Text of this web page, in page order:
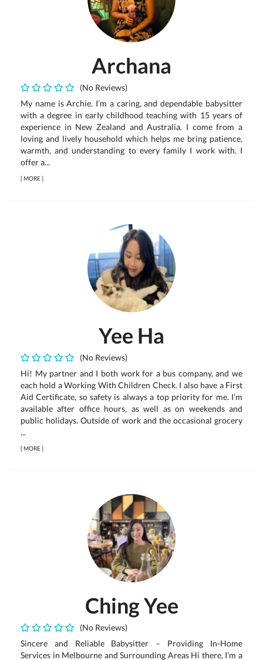
Archana
(No Reviews)
My name is Archie. I’m a caring, and dependable babysitter
with a degree in earIy childhood teaching with 15 years of
experience in New Zealand and Australia. I come from a
loving and lively household which helps me bring patience,
warmth, and understanding to every family I work with. I
offer a...
[MORE]
Yee Ha
(No Reviews)
Hi! My partner and I both work for a bus company, and we
each hold a Working With Children Check. I also have a First
Aid Certificate, so safety is always a top priority for me. I’m
available after office hours, as well as on weekends and
public holidays. Outside of work and the occasional grocery
...
[MORE]
Ching Yee
(No Reviews)
Sincere and Reliable Babysitter – Providing In-Home
Services in Melbourne and Surrounding Areas Hi there, I’m a